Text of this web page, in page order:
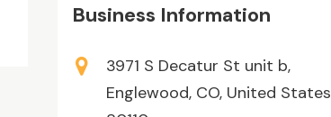
Business Information
3971 S Decatur St unit b,
Englewood, CO, United States